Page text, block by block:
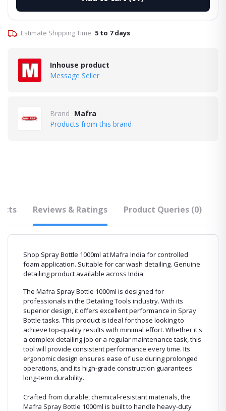
Estimate Shipping Time 5 to 7 days
Inhouse product
Message Seller
Brand Mafra
Products from this brand
Reviews & Ratings Product Queries (0)
Shop Spray Bottle 1000ml at Mafra India for controlled
foam application. Suitable for car wash detailing. Genuine
detailing product available across India.
The Mafra Spray Bottle 1000ml is designed for
professionals in the Detailing Tools industry. With its
superior design, it offers excellent performance in Spray
Bottle tasks. This product is ideal for those looking to
achieve top-quality results with minimal effort. Whether it's
a complex detailing job or a regular maintenance task, this
tool will provide consistent performance every time. Its
ergonomic design ensures ease of use during prolonged
operations, and its high-grade construction guarantees
long-term durability.
Crafted from durable, chemical-resistant materials, the
Mafra Spray Bottle 1000ml is built to handle heavy-duty